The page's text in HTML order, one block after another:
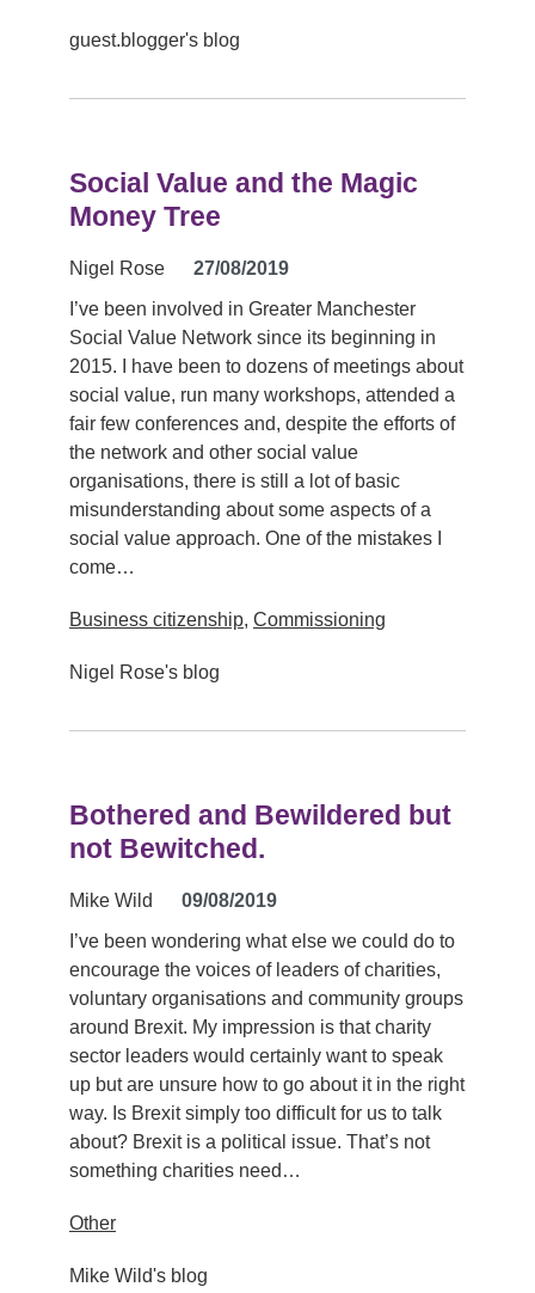
guest.blogger's blog
Social Value and the Magic
Money Tree
Nigel Rose
27/08/2019
I’ve been involved in Greater Manchester
Social Value Network since its beginning in
2015. I have been to dozens of meetings about
social value, run many workshops, attended a
fair few conferences and, despite the efforts of
the network and other social value
organisations, there is still a lot of basic
misunderstanding about some aspects of a
social value approach. One of the mistakes I
come…
Business citizenship, Commissioning
Nigel Rose's blog
Bothered and Bewildered but
not Bewitched.
Mike Wild
09/08/2019
I’ve been wondering what else we could do to
encourage the voices of leaders of charities,
voluntary organisations and community groups
around Brexit. My impression is that charity
sector leaders would certainly want to speak
up but are unsure how to go about it in the right
way. Is Brexit simply too difficult for us to talk
about? Brexit is a political issue. That’s not
something charities need…
Other
Mike Wild's blog